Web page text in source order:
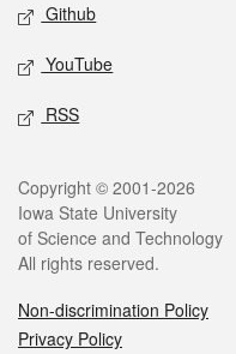
Github
YouTube
RSS
Legal
Copyright © 2001-2026
Iowa State University
of Science and Technology
All rights reserved.
Non-discrimination Policy
Privacy Policy